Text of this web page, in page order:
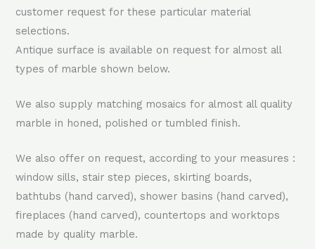
customer request for these particular material
selections.
Antique surface is available on request for almost all
types of marble shown below.
We also supply matching mosaics for almost all quality
marble in honed, polished or tumbled finish.
We also offer on request, according to your measures :
window sills, stair step pieces, skirting boards,
bathtubs (hand carved), shower basins (hand carved),
fireplaces (hand carved), countertops and worktops
made by quality marble.